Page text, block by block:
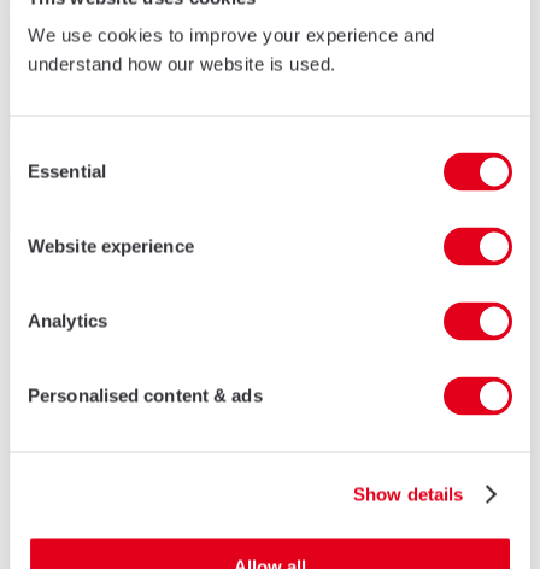
We use cookies to improve your experience and
understand how our website is used.
Selection
Essential
Website experience
Analytics
Personalised content & ads
Show details